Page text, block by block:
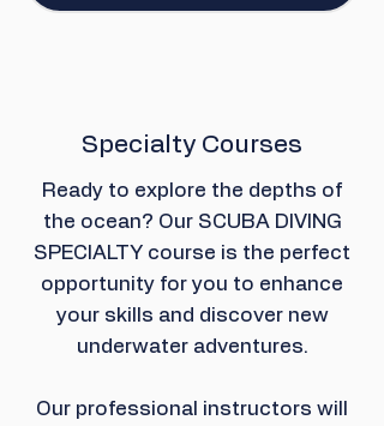
Specialty Courses
Ready to explore the depths of
the ocean? Our SCUBA DIVING
SPECIALTY course is the perfect
opportunity for you to enhance
your skills and discover new
underwater adventures.
Our professional instructors will